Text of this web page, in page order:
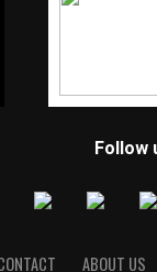
Follow
ABOUT US